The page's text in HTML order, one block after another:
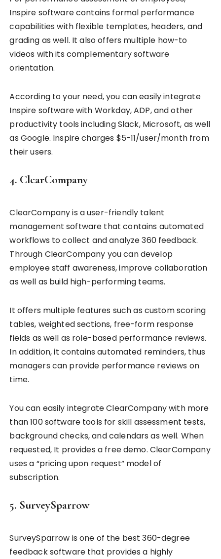
Inspire software contains formal performance
capabilities with flexible templates, headers, and
grading as well. It also offers multiple how-to
videos with its complementary software
orientation.
According to your need, you can easily integrate
Inspire software with Workday, ADP, and other
productivity tools including Slack, Microsoft, as well
as Google. Inspire charges $5-11/user/month from
their users.
4. ClearCompany
ClearCompany is a user-friendly talent
management software that contains automated
workflows to collect and analyze 360 feedback.
Through ClearCompany you can develop
employee staff awareness, improve collaboration
as well as build high-performing teams.
It offers multiple features such as custom scoring
tables, weighted sections, free-form response
fields as well as role-based performance reviews.
In addition, it contains automated reminders, thus
managers can provide performance reviews on
time.
You can easily integrate ClearCompany with more
than 100 software tools for skill assessment tests,
background checks, and calendars as well. When
requested, It provides a free demo. ClearCompany
uses a “pricing upon request” model of
subscription.
5. SurveySparrow
SurveySparrow is one of the best 360-degree
feedback software that provides a highly